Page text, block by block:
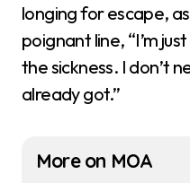
longing for escape,
poignant line, “I’m
the sickness. I don’t
already got.”
More on MOA